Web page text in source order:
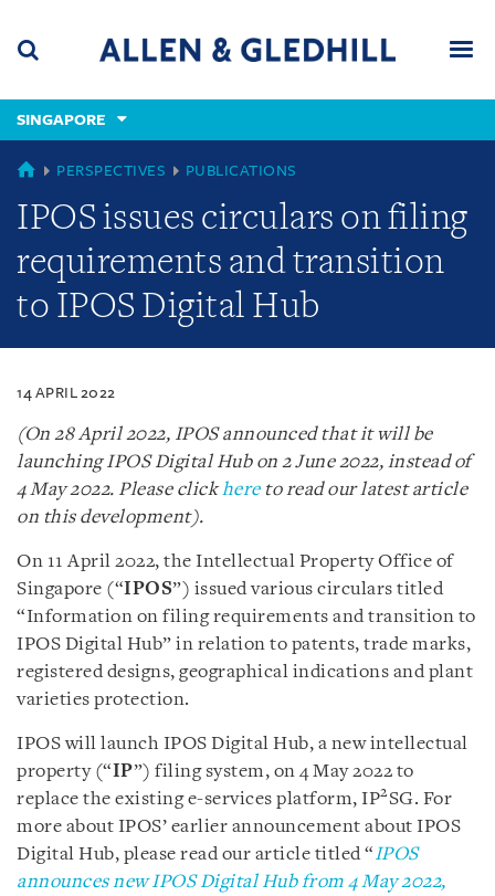
content
(accesskey
(accesskey
x)
SINGAPORE
SINGAPORE
PERSPECTIVES PUBLICATIONS
IPOS issues circulars on filing
requirements and transition
to IPOS Digital Hub
14 APRIL 2022
(On 28 April 2022, IPOS announced that it will be
launching IPOS Digital Hub on 2 June 2022, instead of
4 May 2022. Please clickhereto read our latest article
on this development).
On 11 April 2022, the Intellectual Property Office of
Singapore (“IPOS”) issued various circulars titled
“Information on filing requirements and transition to
IPOS Digital Hub” in relation to patents, trade marks,
registered designs, geographical indications and plant
varieties protection.
IPOS will launch IPOS Digital Hub, a new intellectual
property (“IP”) filing system, on 4 May 2022 to
replace the existing e-services platform, IP2SG. For
more about IPOS’ earlier announcement about IPOS
Digital Hub, please read our article titled “IPOS
announces new IPOS Digital Hub from 4 May 2022,